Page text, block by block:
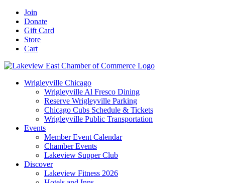
Skip
content
Facebook
YouTube
LinkedIn
Instagram
Email
Join
Donate
Gift Card
Store
Cart
Wrigleyville Chicago
Wrigleyville Al Fresco Dining
Reserve Wrigleyville Parking
Chicago Cubs Schedule & Tickets
Wrigleyville Public Transportation
Events
Member Event Calendar
Chamber Events
Lakeview Supper Club
Discover
Lakeview Fitness 2026